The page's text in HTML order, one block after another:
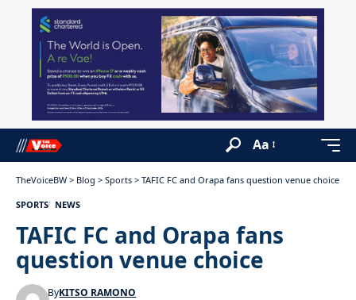
Aa
TheVoiceBW > Blog > Sports > TAFIC FC and Orapa fans question venue choice
SPORTS NEWS
TAFIC FC and Orapa fans
question venue choice
ByKITSO RAMONO